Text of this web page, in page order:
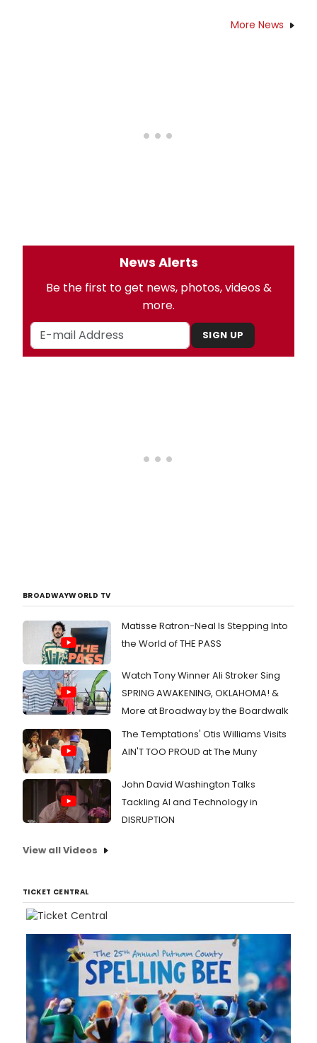
More News
News Alerts
Be the first to get news, photos, videos &
more.
SIGN UP
BROADWAYWORLD TV
Matisse Ratron-Neal Is Stepping Into
the World of THE PASS
Watch Tony Winner Ali Stroker Sing
SPRING AWAKENING, OKLAHOMA! &
More at Broadway by the Boardwalk
The Temptations' Otis Williams Visits
AIN'T TOO PROUD at The Muny
John David Washington Talks
Tackling AI and Technology in
DISRUPTION
View all Videos
TICKET CENTRAL